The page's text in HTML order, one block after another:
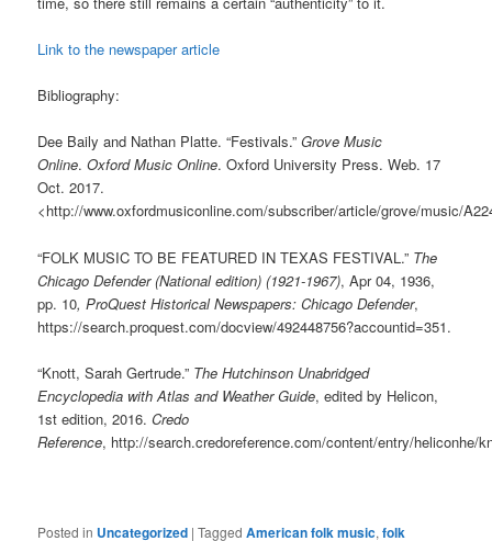
Link to the newspaper article
Bibliography:
Dee Baily and Nathan Platte.“Festivals.”Grove Music
Online.Oxford Music Online.Oxford University Press.Web. 17
Oct. 2017.
<http://www.oxfordmusiconline.com/subscriber/article/grove/music/
“FOLK MUSIC TO BE FEATURED IN TEXAS FESTIVAL.” The
Chicago Defender (National edition) (1921-1967), Apr 04, 1936,
pp. 10, ProQuest Historical Newspapers: Chicago Defender,
https://search.proquest.com/docview/492448756?accountid=351.
“Knott, Sarah Gertrude.” The Hutchinson Unabridged
Encyclopedia with Atlas and Weather Guide, edited by Helicon,
1st edition, 2016.Credo
Reference, http://search.credoreference.com/content/entry/heliconhe/
Posted in Uncategorized |Tagged American folk music,folk